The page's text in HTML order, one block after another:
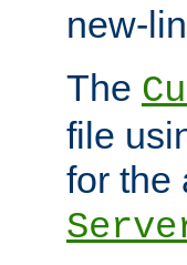
new-
The
file
for the